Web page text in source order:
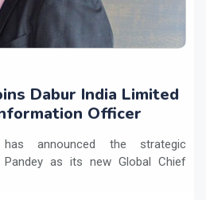
Dabur India Limited
Officer
announced the strategic
as its new Global Chief